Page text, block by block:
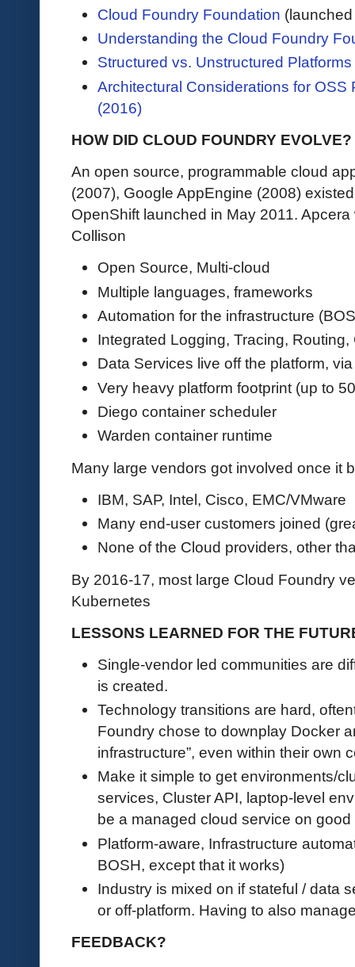
Cloud Foundry Foundation
Understanding the Cloud Foundry
Structured vs. Unstructured
Architectural Considerations for
(2016)
HOW DID CLOUD FOUNDRY EVOLVE?
An open source, programmable cloud
(2007), Google AppEngine (2008)
OpenShift launched in May 2011.
Collison
Open Source, Multi-cloud
Multiple languages, frameworks
Automation for the infrastructure
Integrated Logging, Tracing, Routing,
Data Services live off the platform,
Very heavy platform footprint (up to
Diego container scheduler
Warden container runtime
Many large vendors got involved once it
IBM, SAP, Intel, Cisco, EMC/VMware
Many end-user customers joined
None of the Cloud providers, other
By 2016-17, most large Cloud Foundry
Kubernetes
LESSONS LEARNED FOR THE
Single-vendor led communities are
is created.
Technology transitions are hard,
Foundry chose to downplay Docker
infrastructure”, even within their own
Make it simple to get environments/
services, Cluster API, laptop-level
be a managed cloud service on
Platform-aware, Infrastructure
BOSH, except that it works)
Industry is mixed on if stateful / data
or off-platform. Having to also
FEEDBACK?